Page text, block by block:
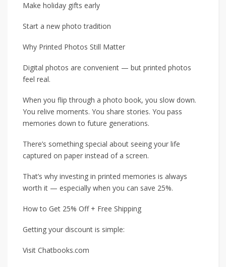
Make holiday gifts early
Start a new photo tradition
Why Printed Photos Still Matter
Digital photos are convenient — but printed photos
feel real.
When you flip through a photo book, you slow down.
You relive moments. You share stories. You pass
memories down to future generations.
There’s something special about seeing your life
captured on paper instead of a screen.
That’s why investing in printed memories is always
worth it — especially when you can save 25%.
How to Get 25% Off + Free Shipping
Getting your discount is simple:
Visit Chatbooks.com